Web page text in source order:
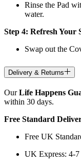
Rinse the Pad
water.
Step 4: Refresh Your
Swap out the
Delivery & Returns
OurLife Happens
within 30 days.
Free Standard
Free UK
UK Express: 4-7